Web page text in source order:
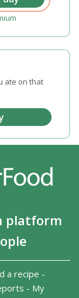
ate on that
platform
a recipe -
- My